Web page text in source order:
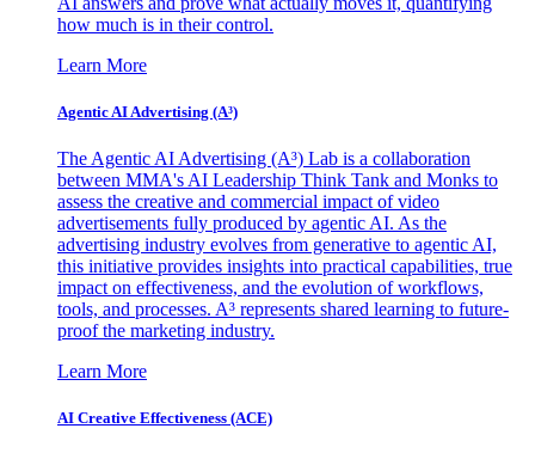
how much is in their control.
Learn More
Agentic AI Advertising (A³)
The Agentic AI Advertising (A³) Lab is a collaboration
between MMA's AI Leadership Think Tank and Monks to
assess the creative and commercial impact of video
advertisements fully produced by agentic AI. As the
advertising industry evolves from generative to agentic AI,
this initiative provides insights into practical capabilities, true
impact on effectiveness, and the evolution of workflows,
tools, and processes. A³ represents shared learning to future-
proof the marketing industry.
Learn More
AI Creative Effectiveness (ACE)